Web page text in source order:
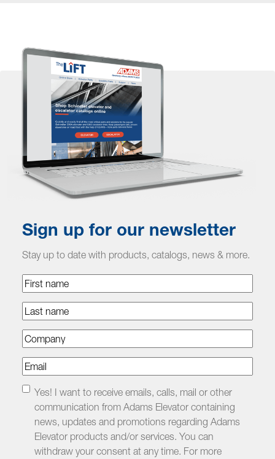
Sign up for our newsletter
Stay up to date with products, catalogs, news & more.
First
name
Last
name
Company
Email
Checkbox
Yes! I want to receive emails, calls, mail or other
communication from Adams Elevator containing
news, updates and promotions regarding Adams
Elevator products and/or services. You can
withdraw your consent at any time. For more